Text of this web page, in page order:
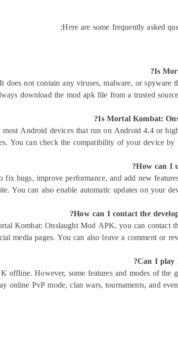
Here are some frequently asked
Is
not contain any viruses, malware, or spyware
download the mod apk file from a trusted
Is Mortal Kombat:
Android devices that run on Android 4.4 or
You can check the compatibility of your device
How can I
bugs, improve performance, and add new
You can also enable automatic updates on your
How can I contact the
Kombat: Onslaught Mod APK, you can
media pages. You can also leave a comment or
Can I play
However, some features and modes of the
online PvP mode, clan wars, tournaments, and